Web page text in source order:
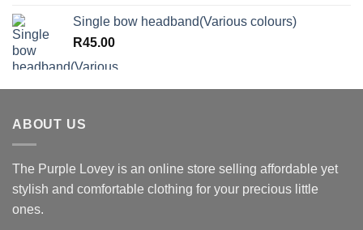
Single bow headband(Various colours)
R45.00
ABOUT US
The Purple Lovey is an online store selling affordable yet
stylish and comfortable clothing for your precious little
ones.